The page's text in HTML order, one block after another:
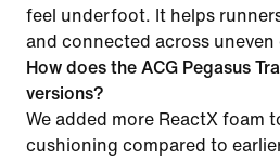
feel underfoot. It helps
and connected across uneven
How does the ACG Pegasus
versions?
We added more ReactX foam
cushioning compared to